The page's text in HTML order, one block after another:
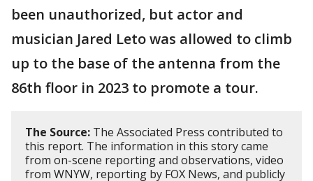
been unauthorized, but actor and
musician Jared Leto was allowed to climb
up to the base of the antenna from the
86th floor in 2023 to promote a tour.
The Source: The Associated Press contributed to
this report. The information in this story came
from on-scene reporting and observations, video
from WNYW, reporting by FOX News, and publicly